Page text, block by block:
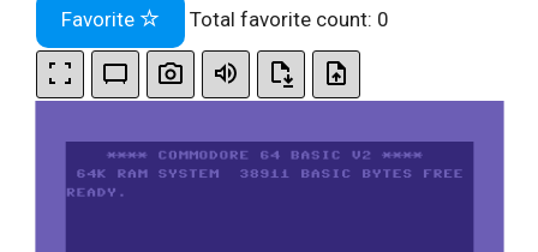
Favorite Total favorite count: 0